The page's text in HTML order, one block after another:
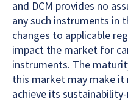
and DCM provides no
any such instruments in
changes to applicable
impact the market for
instruments. The
this market may make
achieve its